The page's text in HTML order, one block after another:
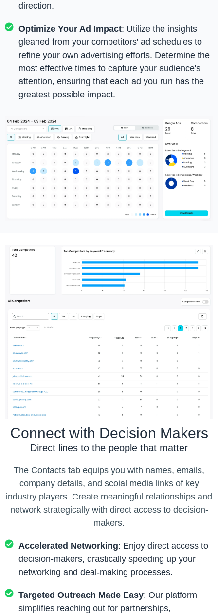
direction.
Optimize Your Ad Impact: Utilize the insights
gleaned from your competitors' ad schedules to
refine your own advertising efforts. Determine the
most effective times to capture your audience's
attention, ensuring that each ad you run has the
greatest possible impact.
Connect with Decision Makers
Direct lines to the people that matter
The Contacts tab equips you with names, emails,
company details, and scoial media links of key
industry players. Create meaningful relationships and
network strategically with direct access to decision-
makers.
Accelerated Networking: Enjoy direct access to
decision-makers, drastically speeding up your
networking and deal-making processes.
Targeted Outreach Made Easy: Our platform
simplifies reaching out for partnerships,